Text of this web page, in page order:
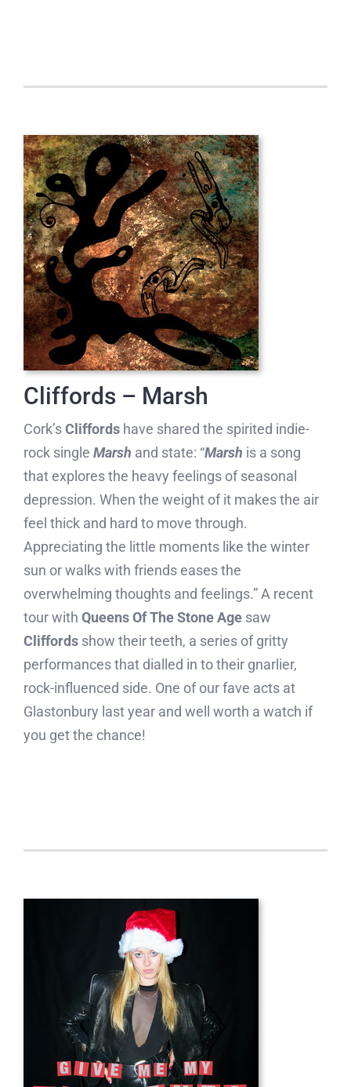
Cliffords – Marsh
Cork’sCliffordshave shared the spirited indie-
rock single Marsh and state: “Marsh is a song
that explores the heavy feelings of seasonal
depression. When the weight of it makes the air
feel thick and hard to move through.
Appreciating the little moments like the winter
sun or walks with friends eases the
overwhelming thoughts and feelings.” A recent
tour with Queens Of The Stone Agesaw
Cliffordsshow their teeth, a series of gritty
performances that dialled in to their gnarlier,
rock-influenced side. One of our fave acts at
Glastonbury last year and well worth a watch if
you get the chance!